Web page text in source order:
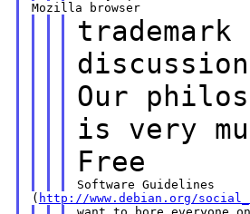
Mozilla browser
trademark
Our
is very
Free
( http://www.debian.org/